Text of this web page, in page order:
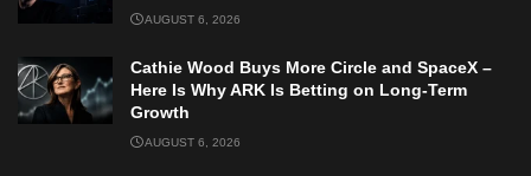
AUGUST 6, 2026
Cathie Wood Buys More Circle and SpaceX –
Here Is Why ARK Is Betting on Long-Term
Growth
AUGUST 6, 2026